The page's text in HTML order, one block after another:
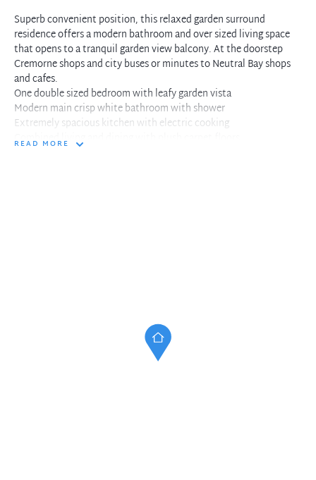
Superb convenient position, this relaxed garden surround
residence offers a modern bathroom and over sized living space
that opens to a tranquil garden view balcony. At the doorstep
Cremorne shops and city buses or minutes to Neutral Bay shops
and cafes.
One double sized bedroom with leafy garden vista
Modern main crisp white bathroom with shower
Extremely spacious kitchen with electric cooking
Combined living and dining with plush carpet floors
READ MORE